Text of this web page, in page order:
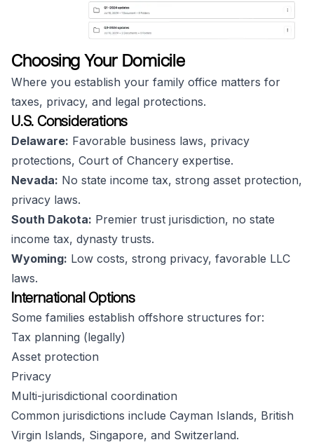
Choosing Your Domicile
Where you establish your family office matters for
taxes, privacy, and legal protections.
U.S. Considerations
Delaware: Favorable business laws, privacy
protections, Court of Chancery expertise.
Nevada: No state income tax, strong asset protection,
privacy laws.
South Dakota: Premier trust jurisdiction, no state
income tax, dynasty trusts.
Wyoming: Low costs, strong privacy, favorable LLC
laws.
International Options
Some families establish offshore structures for:
Tax planning (legally)
Asset protection
Privacy
Multi-jurisdictional coordination
Common jurisdictions include Cayman Islands, British
Virgin Islands, Singapore, and Switzerland.